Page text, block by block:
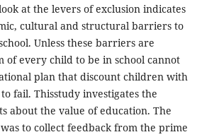
at the levers of exclusion indicates
cultural and structural barriers to
Unless these barriers are
of every child to be in school cannot
plan that discount children with
fail. Thisstudy investigates the
about the value of education. The
to collect feedback from the prime